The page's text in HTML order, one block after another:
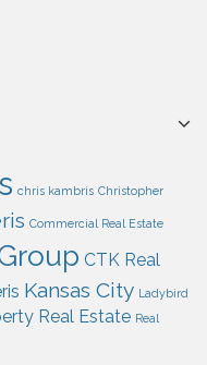
chris kambris Christopher
Commercial Real Estate
CTK Real
Kansas City Ladybird
Real Estate Real